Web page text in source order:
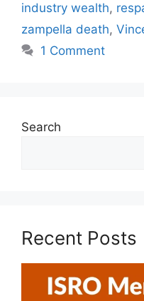
industry wealth,
zampella death,
1 Comment
Search
Recent Posts